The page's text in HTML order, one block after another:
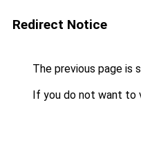
Redirect Notice
The previous page is
If you do not want to